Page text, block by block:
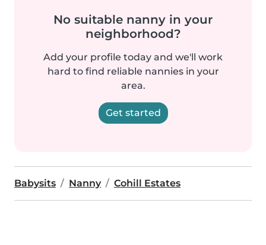
No suitable nanny in your
neighborhood?
Add your profile today and we'll work
hard to find reliable nannies in your
area.
Get started
Babysits Nanny Cohill Estates